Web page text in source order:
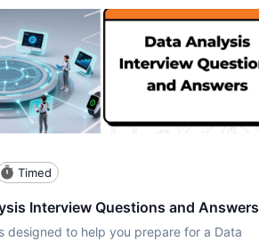
Timed
Interview Questions and Answers
designed to help you prepare for a Data